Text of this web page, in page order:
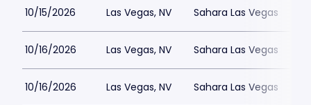
10/15/2026 Las Vegas, NV Sahara Las Vegas
10/16/2026 Las Vegas, NV Sahara Las Vegas
10/16/2026 Las Vegas, NV Sahara Las Vegas